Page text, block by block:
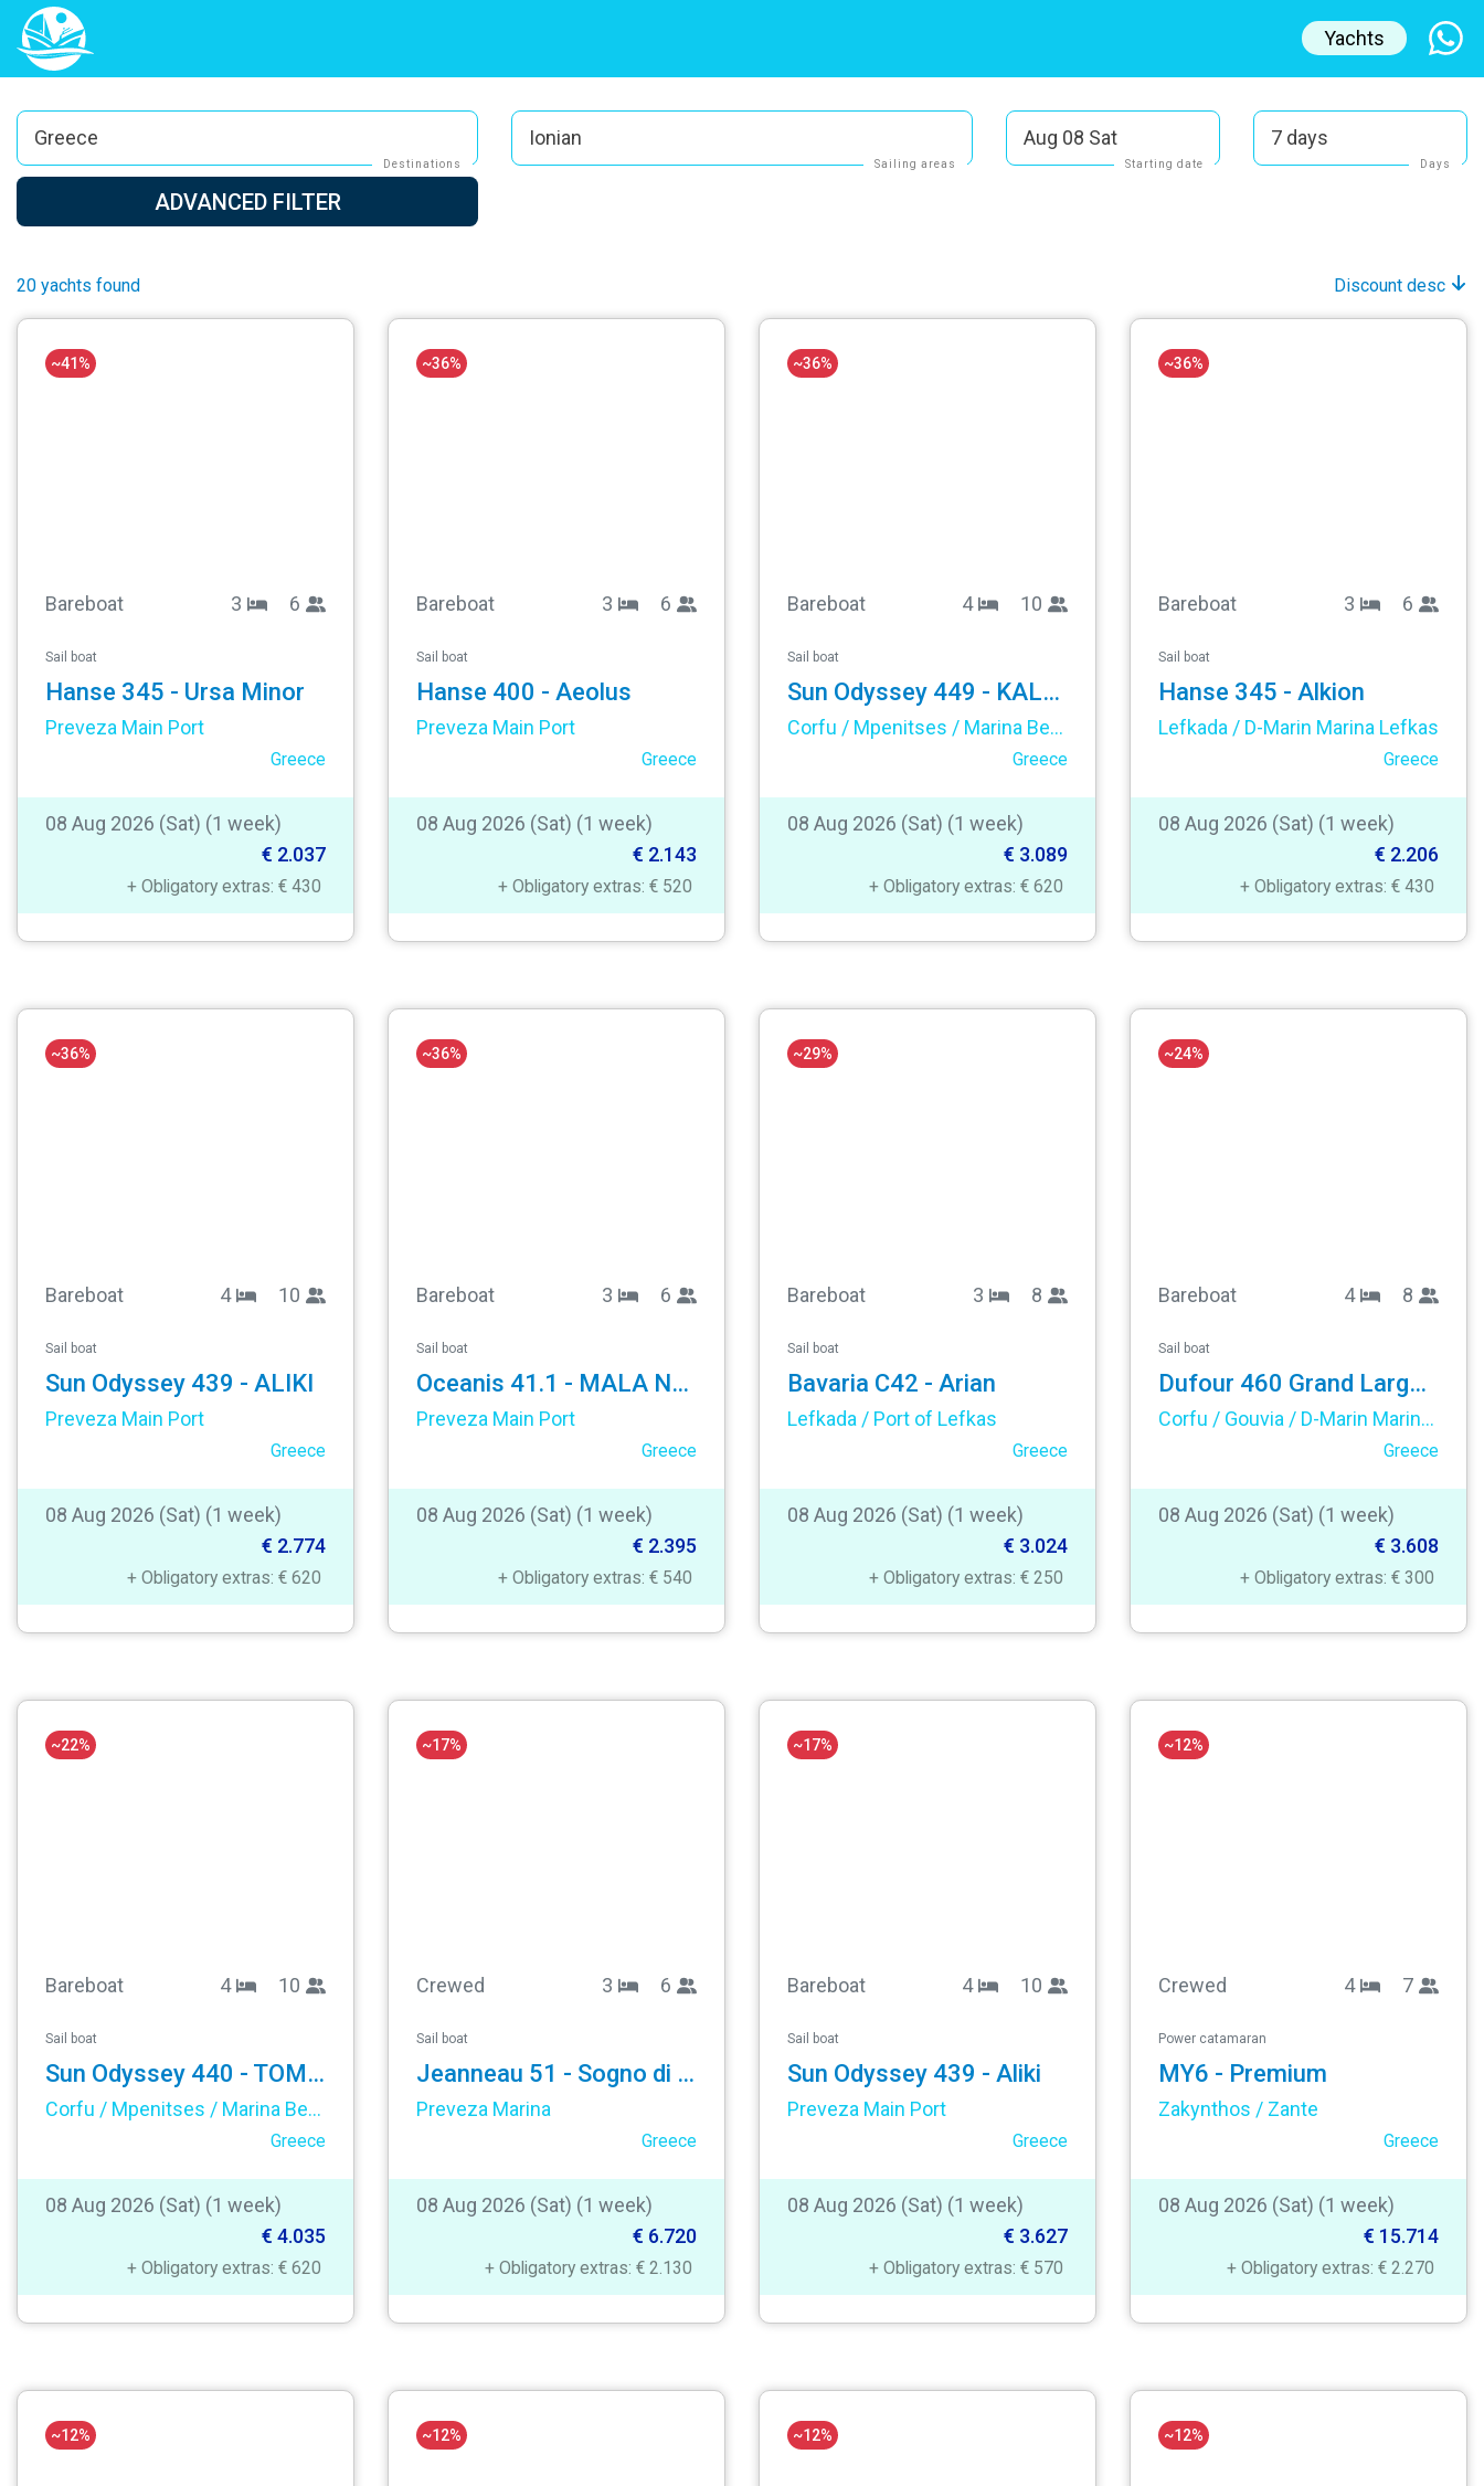
Yachts
Greece
Destinations
Ionian
Sailing areas
Aug 08 Sat
Starting date
7 days
Days
ADVANCED FILTER
20 yachts found Discount desc
~41%
Bareboat 3 6
Sail boat
Hanse 345 - Ursa Minor
Preveza Main Port
Greece
08 Aug 2026 (Sat) (1 week)
€ 2.037
+ Obligatory extras: € 430
~36%
Bareboat 3 6
Sail boat
Hanse 400 - Aeolus
Preveza Main Port
Greece
08 Aug 2026 (Sat) (1 week)
€ 2.143
+ Obligatory extras: € 520
~36%
Bareboat 4 10
Sail boat
Sun Odyssey 449 - KALLI ZOI II
Corfu / Mpenitses / Marina Benitses
Greece
08 Aug 2026 (Sat) (1 week)
€ 3.089
+ Obligatory extras: € 620
~36%
Bareboat 3 6
Sail boat
Hanse 345 - Alkion
Lefkada / D-Marin Marina Lefkas
Greece
08 Aug 2026 (Sat) (1 week)
€ 2.206
+ Obligatory extras: € 430
~36%
Bareboat 4 10
Sail boat
Sun Odyssey 439 - ALIKI
Preveza Main Port
Greece
08 Aug 2026 (Sat) (1 week)
€ 2.774
+ Obligatory extras: € 620
~36%
Bareboat 3 6
Sail boat
Oceanis 41.1 - MALA NEVINA
Preveza Main Port
Greece
08 Aug 2026 (Sat) (1 week)
€ 2.395
+ Obligatory extras: € 540
~29%
Bareboat 3 8
Sail boat
Bavaria C42 - Arian
Lefkada / Port of Lefkas
Greece
08 Aug 2026 (Sat) (1 week)
€ 3.024
+ Obligatory extras: € 250
~24%
Bareboat 4 8
Sail boat
Dufour 460 Grand Large - Elsa
Corfu / Gouvia / D-Marin Marina Gouvia
Greece
08 Aug 2026 (Sat) (1 week)
€ 3.608
+ Obligatory extras: € 300
~22%
Bareboat 4 10
Sail boat
Sun Odyssey 440 - TOMMY
Corfu / Mpenitses / Marina Benitses
Greece
08 Aug 2026 (Sat) (1 week)
€ 4.035
+ Obligatory extras: € 620
~17%
Crewed 3 6
Sail boat
Jeanneau 51 - Sogno di Mare
Preveza Marina
Greece
08 Aug 2026 (Sat) (1 week)
€ 6.720
+ Obligatory extras: € 2.130
~17%
Bareboat 4 10
Sail boat
Sun Odyssey 439 - Aliki
Preveza Main Port
Greece
08 Aug 2026 (Sat) (1 week)
€ 3.627
+ Obligatory extras: € 570
~12%
Crewed 4 7
Power catamaran
MY6 - Premium
Zakynthos / Zante
Greece
08 Aug 2026 (Sat) (1 week)
€ 15.714
+ Obligatory extras: € 2.270
~12% ~12% ~12% ~12%